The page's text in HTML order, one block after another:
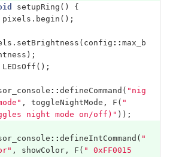
setupRing ()
{
pixels . begin ();
. setBrightness ( config :: max_b
);
LEDsOff ();
:: defineCommand ( "nig
, toggleNightMode , F ( "
night mode on/off)" ));
:: defineIntCommand ( "
, showColor, F ( " 0xFF0015